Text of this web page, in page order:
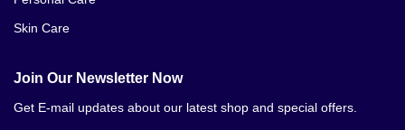
Skin Care
Join Our Newsletter Now
Get E-mail updates about our latest shop and special offers.